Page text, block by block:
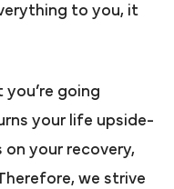
to you, it
going
your life upside-
your recovery,
we strive